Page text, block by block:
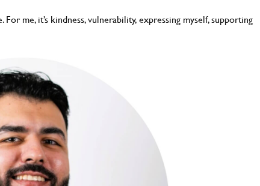
me, it’s kindness, vulnerability, expressing myself, supporting